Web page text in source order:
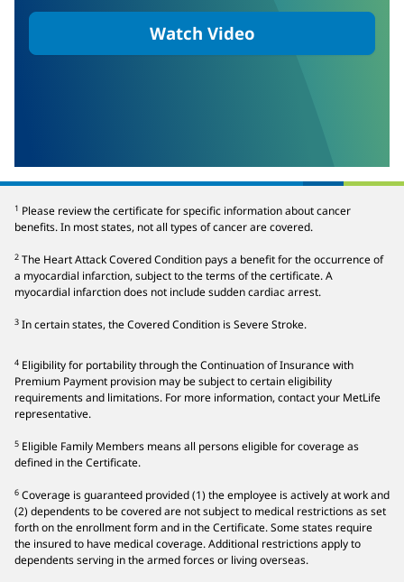
Watch Video
Play
Video
1 Please review the certificate for specific information about cancer
benefits. In most states, not all types of cancer are covered.
2 The Heart Attack Covered Condition pays a benefit for the occurrence of
a myocardial infarction, subject to the terms of the certificate. A
myocardial infarction does not include sudden cardiac arrest.
3 In certain states, the Covered Condition is Severe Stroke.
4 Eligibility for portability through the Continuation of Insurance with
Premium Payment provision may be subject to certain eligibility
requirements and limitations. For more information, contact your MetLife
representative.
5 Eligible Family Members means all persons eligible for coverage as
defined in the Certificate.
6 Coverage is guaranteed provided (1) the employee is actively at work and
(2) dependents to be covered are not subject to medical restrictions as set
forth on the enrollment form and in the Certificate. Some states require
the insured to have medical coverage. Additional restrictions apply to
dependents serving in the armed forces or living overseas.